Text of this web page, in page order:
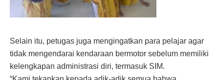
Selain itu, petugas juga mengingatkan para pelajar agar
tidak mengendarai kendaraan bermotor sebelum memiliki
kelengkapan administrasi diri, termasuk SIM.